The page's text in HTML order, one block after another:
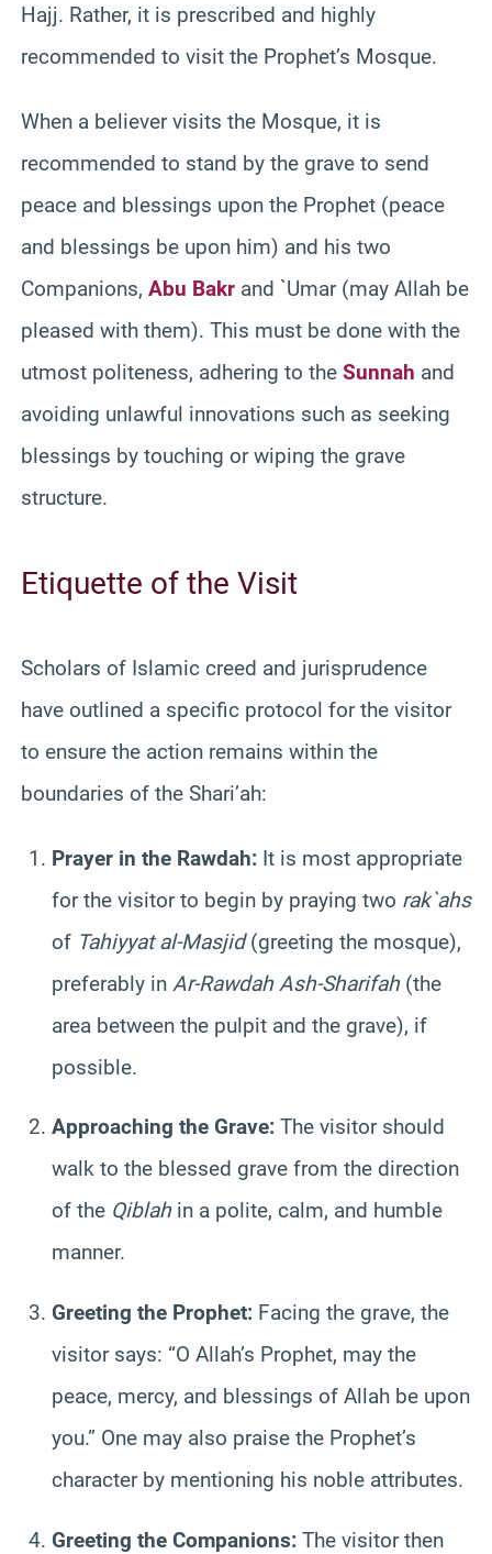
Hajj. Rather, it is prescribed and highly
recommended to visit the Prophet’s Mosque.
When a believer visits the Mosque, it is
recommended to stand by the grave to send
peace and blessings upon the Prophet (peace
and blessings be upon him) and his two
Companions, Abu Bakr and `Umar (may Allah be
pleased with them). This must be done with the
utmost politeness, adhering to the Sunnah and
avoiding unlawful innovations such as seeking
blessings by touching or wiping the grave
structure.
Etiquette of the Visit
Scholars of Islamic creed and jurisprudence
have outlined a specific protocol for the visitor
to ensure the action remains within the
boundaries of the Shari’ah:
Prayer in the Rawdah: It is most appropriate
for the visitor to begin by praying two rak`ahs
of Tahiyyat al-Masjid(greeting the mosque),
preferably in Ar-Rawdah Ash-Sharifah (the
area between the pulpit and the grave), if
possible.
Approaching the Grave: The visitor should
walk to the blessed grave from the direction
of the Qiblah in a polite, calm, and humble
manner.
Greeting the Prophet: Facing the grave, the
visitor says: “O Allah’s Prophet, may the
peace, mercy, and blessings of Allah be upon
you.” One may also praise the Prophet’s
character by mentioning his noble attributes.
Greeting the Companions: The visitor then